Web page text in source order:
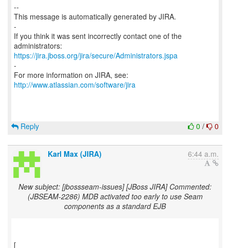
--
This message is automatically generated by JIRA.
-
If you think it was sent incorrectly contact one of the
https://jira.jboss.org/jira/secure/Administrators.jspa
-
For more information on JIRA, see:
http://www.atlassian.com/software/jira
0 / 0
Reply
Karl Max (JIRA) 6:44 a.m.
New subject: [jbossseam-issues] [JBoss JIRA] Commented:
(JBSEAM-2286) MDB activated too early to use Seam
components as a standard EJB